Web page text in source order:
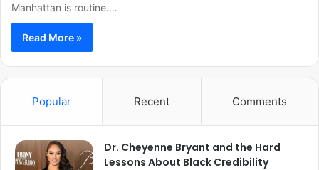
Manhattan is routine.…
Read More »
Popular Recent Comments
Dr. Cheyenne Bryant and the Hard
Lessons About Black Credibility